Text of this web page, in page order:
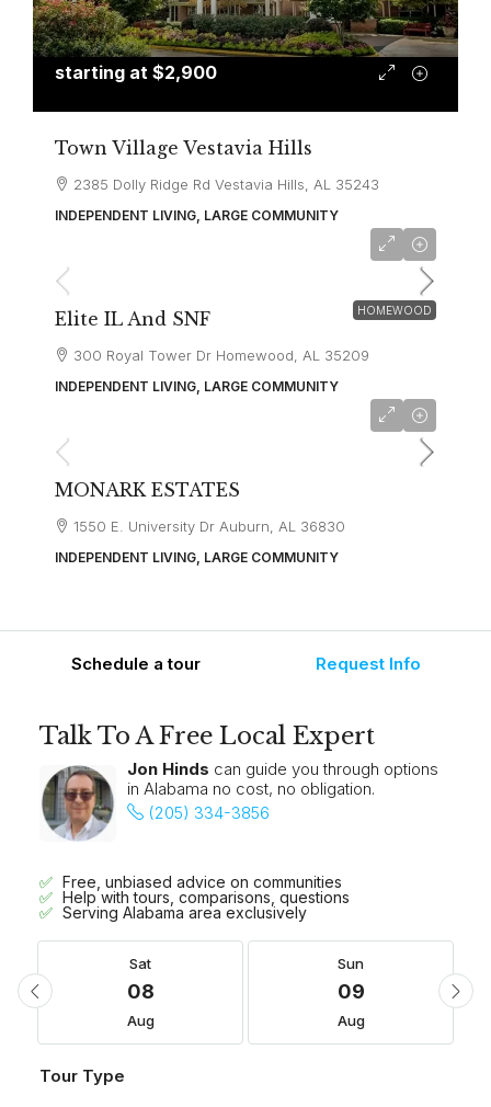
starting at $2,900
Town Village Vestavia Hills
2385 Dolly Ridge Rd Vestavia Hills, AL 35243
INDEPENDENT LIVING, LARGE COMMUNITY
HOMEWOOD
Elite IL And SNF
300 Royal Tower Dr Homewood, AL 35209
INDEPENDENT LIVING, LARGE COMMUNITY
MONARK ESTATES
1550 E. University Dr Auburn, AL 36830
INDEPENDENT LIVING, LARGE COMMUNITY
Schedule a tour Request Info
Talk To A Free Local Expert
Jon Hinds can guide you through options
in Alabama no cost, no obligation.
(205) 334-3856
Free, unbiased advice on communities
Help with tours, comparisons, questions
Serving Alabama area exclusively
Sat
08
Aug
Sun
09
Aug
Tour Type